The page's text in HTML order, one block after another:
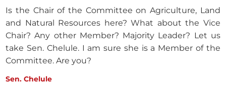
Is the Chair of the Committee on Agriculture, Land
and Natural Resources here? What about the Vice
Chair? Any other Member? Majority Leader? Let us
take Sen. Chelule. I am sure she is a Member of the
Committee. Are you?
Sen. Chelule